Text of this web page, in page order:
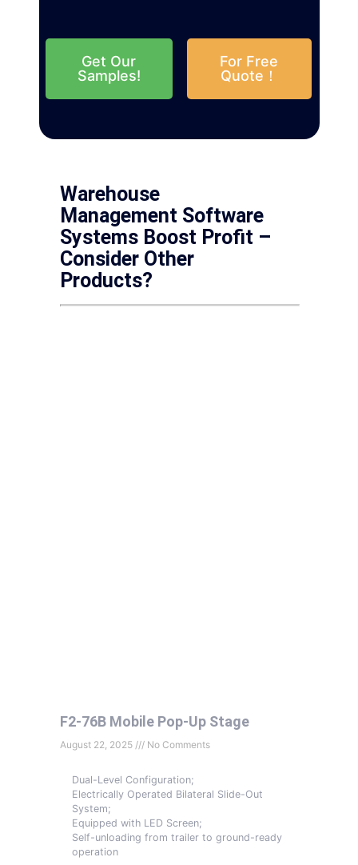
Get Our
Samples!
For Free
Quote！
Warehouse
Management Software
Systems Boost Profit –
Consider Other
Products?
F2-76B Mobile Pop-Up Stage
August 22, 2025 No Comments
Dual-Level Configuration;
Electrically Operated Bilateral Slide-Out
System;
Equipped with LED Screen;
Self-unloading from trailer to ground-ready
operation